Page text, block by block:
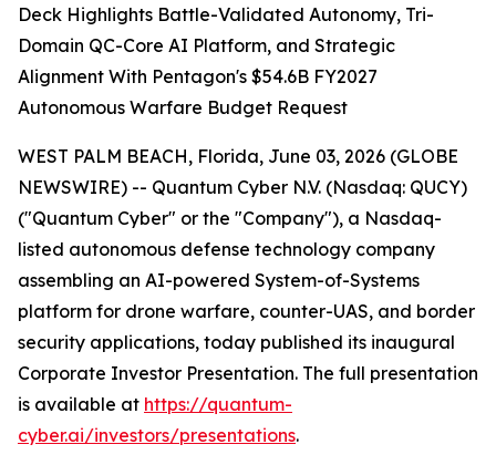
Deck Highlights Battle-Validated Autonomy, Tri-
Domain QC-Core AI Platform, and Strategic
Alignment With Pentagon's $54.6B FY2027
Autonomous Warfare Budget Request
WEST PALM BEACH, Florida, June 03, 2026 (GLOBE
NEWSWIRE) -- Quantum Cyber N.V. (Nasdaq: QUCY)
("Quantum Cyber" or the "Company"), a Nasdaq-
listed autonomous defense technology company
assembling an AI-powered System-of-Systems
platform for drone warfare, counter-UAS, and border
security applications, today published its inaugural
Corporate Investor Presentation. The full presentation
is available at https://quantum-
cyber.ai/investors/presentations.